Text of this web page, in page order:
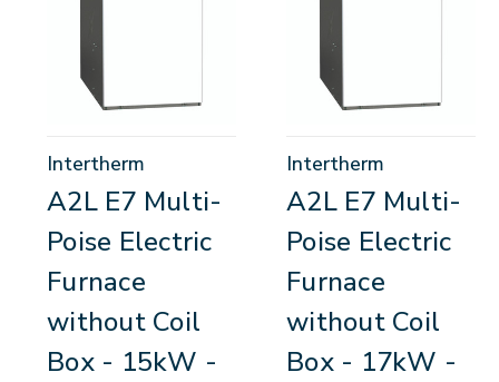
Intertherm
A2L E7 Multi-
Poise Electric
Furnace
without Coil
Box - 15kW -
Intertherm
A2L E7 Multi-
Poise Electric
Furnace
without Coil
Box - 17kW -